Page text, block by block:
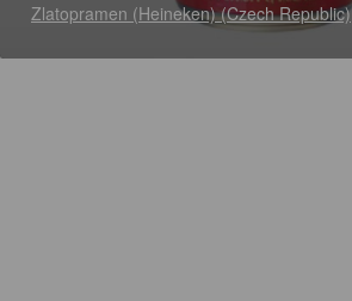
Zlatopramen (Heineken) (Czech Republic)